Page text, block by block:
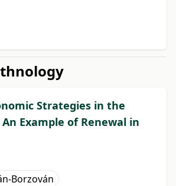
Strategies in the
An Example of Renewal in
Borzován